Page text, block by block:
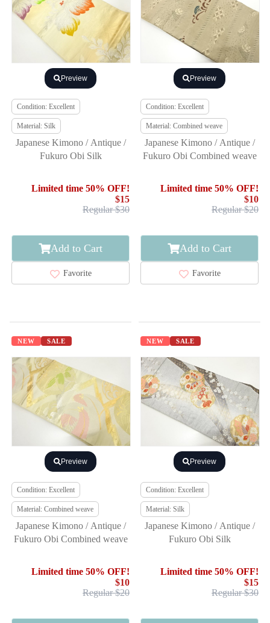
Preview
Condition: Excellent
Material: Silk
Japanese Kimono / Antique /
Fukuro Obi Silk
Limited time 50% OFF!
$15
Regular $30
Add to Cart
Favorite
Preview
Condition: Excellent
Material: Combined weave
Japanese Kimono / Antique /
Fukuro Obi Combined weave
Limited time 50% OFF!
$10
Regular $20
Add to Cart
Favorite
NEW SALE
Preview
Condition: Excellent
Material: Combined weave
Japanese Kimono / Antique /
Fukuro Obi Combined weave
Limited time 50% OFF!
$10
Regular $20
NEW SALE
Preview
Condition: Excellent
Material: Silk
Japanese Kimono / Antique /
Fukuro Obi Silk
Limited time 50% OFF!
$15
Regular $30